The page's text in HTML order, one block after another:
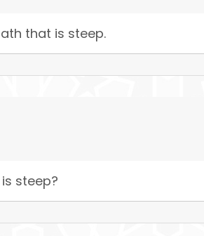
that is steep.
steep?